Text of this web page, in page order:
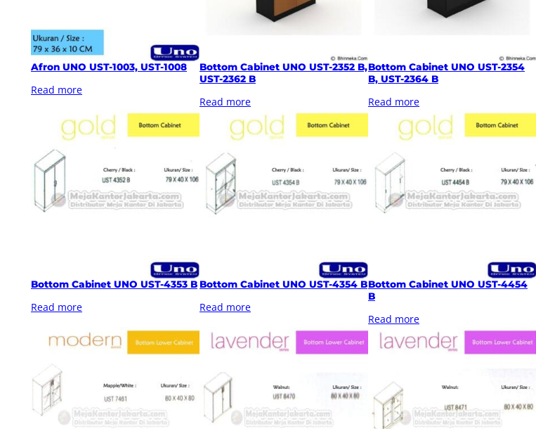
Afron UNO UST-1003, UST-1008
Read more
Bottom Cabinet UNO UST-2352 B,
UST-2362 B
Read more
Bottom Cabinet UNO UST-2354
B, UST-2364 B
Read more
Bottom Cabinet UNO UST-4353 B
Read more
Bottom Cabinet UNO UST-4354 B
Read more
Bottom Cabinet UNO UST-4454
B
Read more